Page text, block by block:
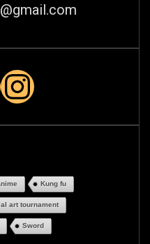
Kung fu
art tournament
Sword